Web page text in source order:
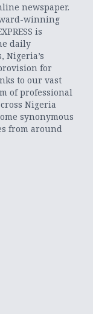
newspaper.
winning
is
daily
Nigeria’s
for
to our vast
of professional
Nigeria
synonymous
from around